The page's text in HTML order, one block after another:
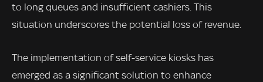
to long queues and insufficient cashiers. This
situation underscores the potential loss of revenue.
The implementation of self-service kiosks has
emerged as a significant solution to enhance